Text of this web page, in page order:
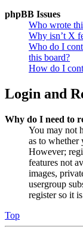
phpBB Issues
Who wrote
Why isn’t X
Who do I
this board?
How do I
Login and
Why do I need to
You may not
as to whether
However;
features not
images,
usergroup
register so it
Top